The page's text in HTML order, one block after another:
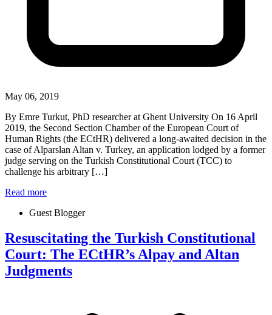
May 06, 2019
By Emre Turkut, PhD researcher at Ghent University On 16 April
2019, the Second Section Chamber of the European Court of
Human Rights (the ECtHR) delivered a long-awaited decision in the
case of Alparslan Altan v. Turkey, an application lodged by a former
judge serving on the Turkish Constitutional Court (TCC) to
challenge his arbitrary […]
Read more
Guest Blogger
Resuscitating the Turkish Constitutional
Court: The ECtHR’s Alpay and Altan
Judgments